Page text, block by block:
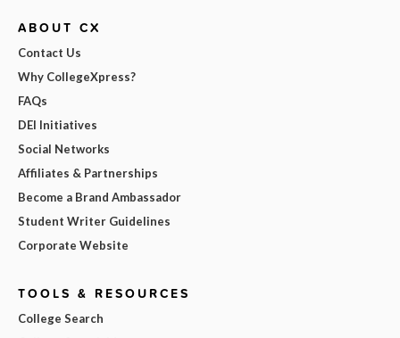
ABOUT CX
Contact Us
Why CollegeXpress?
FAQs
DEI Initiatives
Social Networks
Affiliates & Partnerships
Become a Brand Ambassador
Student Writer Guidelines
Corporate Website
TOOLS & RESOURCES
College Search